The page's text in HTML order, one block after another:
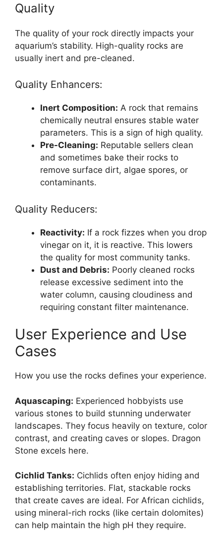
Quality
The quality of your rock directly impacts your
aquarium’s stability. High-quality rocks are
usually inert and pre-cleaned.
Quality Enhancers:
Inert Composition: A rock that remains
chemically neutral ensures stable water
parameters. This is a sign of high quality.
Pre-Cleaning: Reputable sellers clean
and sometimes bake their rocks to
remove surface dirt, algae spores, or
contaminants.
Quality Reducers:
Reactivity: If a rock fizzes when you drop
vinegar on it, it is reactive. This lowers
the quality for most community tanks.
Dust and Debris: Poorly cleaned rocks
release excessive sediment into the
water column, causing cloudiness and
requiring constant filter maintenance.
User Experience and Use
Cases
How you use the rocks defines your experience.
Aquascaping: Experienced hobbyists use
various stones to build stunning underwater
landscapes. They focus heavily on texture, color
contrast, and creating caves or slopes. Dragon
Stone excels here.
Cichlid Tanks: Cichlids often enjoy hiding and
establishing territories. Flat, stackable rocks
that create caves are ideal. For African cichlids,
using mineral-rich rocks (like certain dolomites)
can help maintain the high pH they require.